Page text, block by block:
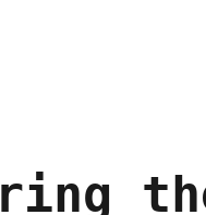
Why